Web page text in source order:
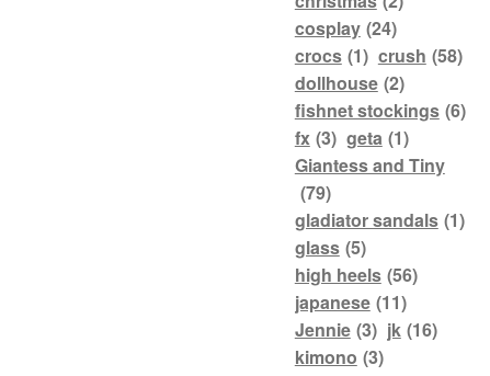
cosplay (24)
crocs (1) crush (58)
dollhouse (2)
fishnet stockings (6)
fx (3) geta (1)
Giantess and Tiny
(79)
gladiator sandals (1)
glass (5)
high heels (56)
japanese (11)
Jennie (3) jk (16)
kimono (3)